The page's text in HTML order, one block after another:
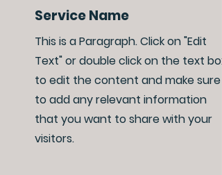
Service Name
This is a Paragraph. Click on "Edit
Text" or double click on the text box
to edit the content and make sure
to add any relevant information
that you want to share with your
visitors.